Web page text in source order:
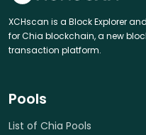
XCHscan is a Block Explorer
for Chia blockchain, a new
transaction platform.
Pools
List of Chia Pools